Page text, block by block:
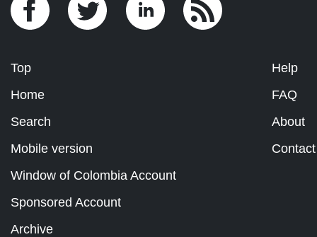
Top
Home
Search
Mobile version
Help
FAQ
About
Contact
Window of Colombia Account
Sponsored Account
Archive